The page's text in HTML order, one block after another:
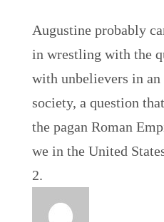
Augustine probably
in wrestling with the
with unbelievers in
society, a question
the pagan Roman
we in the United